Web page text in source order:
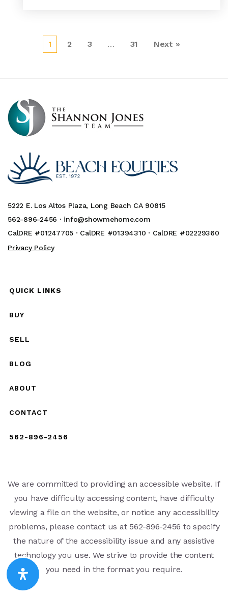
1 2 3 … 31 Next »
5222 E. Los Altos Plaza, Long Beach CA 90815
562-896-2456 · info@showmehome.com
CalDRE #01247705 · CalDRE #01394310 · CalDRE #02229360
Privacy Policy
QUICK LINKS
BUY
SELL
BLOG
ABOUT
CONTACT
562-896-2456
We are committed to providing an accessible website. If
you have difficulty accessing content, have difficulty
viewing a file on the website, or notice any accessibility
problems, please contact us at 562-896-2456 to specify
the nature of the accessibility issue and any assistive
technology you use. We strive to provide the content
you need in the format you require.